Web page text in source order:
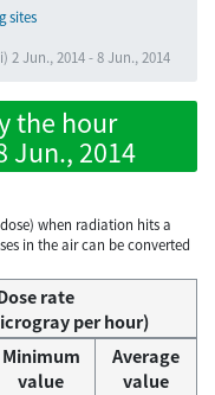
sites
2 Jun., 2014 - 8 Jun., 2014
the hour
Jun., 2014
when radiation hits a
in the air can be converted
rate
per hour)
Minimum
value
Average
value